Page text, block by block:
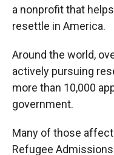
a nonprofit that
resettle in America.
Around the world,
actively pursuing
more than 10,000
government.
Many of those
Refugee Admissions